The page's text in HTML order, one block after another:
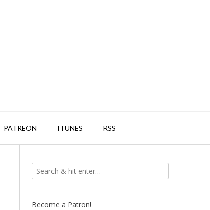
PATREON ITUNES RSS
Become a Patron!